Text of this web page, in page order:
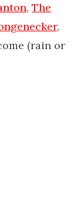
, The
,
(rain or